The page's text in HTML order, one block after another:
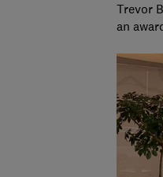
Trevor
an